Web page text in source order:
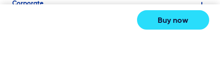
Buy now
Corporate